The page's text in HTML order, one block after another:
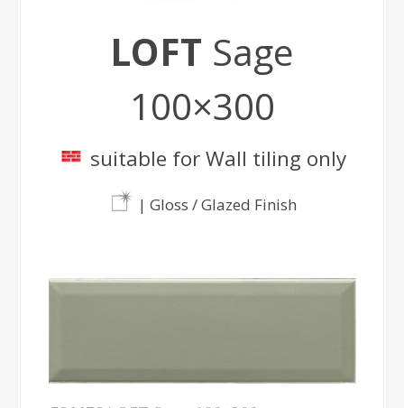
LOFT Sage
100×300
suitable for Wall tiling only
| Gloss / Glazed Finish